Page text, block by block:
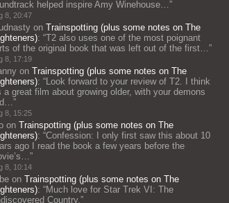
helped inspire Amy Winehouse…”
8, 20:47
on Trainspotting (plus some notes on The
: “T2 also uses one of the most poignant
of the original book that was left out of the first…”
8, 17:19
on Trainspotting (plus some notes on The
: “Look forward to your review of T2. I think
a great film about growing older, with your demons
”
8, 15:25
on Trainspotting (plus some notes on The
: “Confession: I only first saw this about 10
ago I read the book a few years before the
”
8, 10:14
on Trainspotting (plus some notes on The
: “Much love for Star Trek VI: The
Country.”